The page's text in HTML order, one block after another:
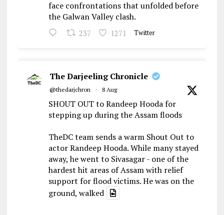
face confrontations that unfolded before
the Galwan Valley clash.
237 1271 Twitter
The Darjeeling Chronicle
@thedarjchron · 8 Aug
SHOUT OUT to Randeep Hooda for
stepping up during the Assam floods
TheDC team sends a warm Shout Out to
actor Randeep Hooda. While many stayed
away, he went to Sivasagar - one of the
hardest hit areas of Assam with relief
support for flood victims. He was on the
ground, walked